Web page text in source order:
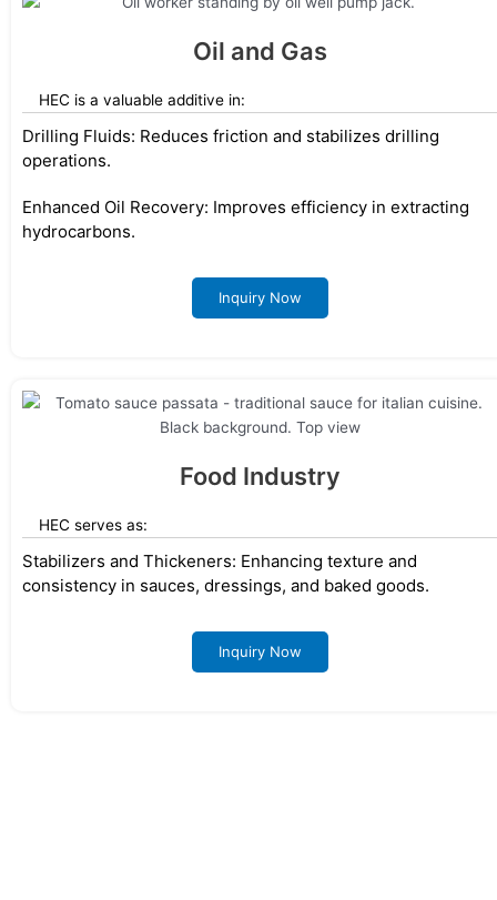
Oil and Gas
HEC is a valuable additive in:
Drilling Fluids: Reduces friction and stabilizes drilling
operations.
Enhanced Oil Recovery: Improves efficiency in extracting
hydrocarbons.
Inquiry Now
Food Industry
HEC serves as:
Stabilizers and Thickeners: Enhancing texture and
consistency in sauces, dressings, and baked goods.
Inquiry Now